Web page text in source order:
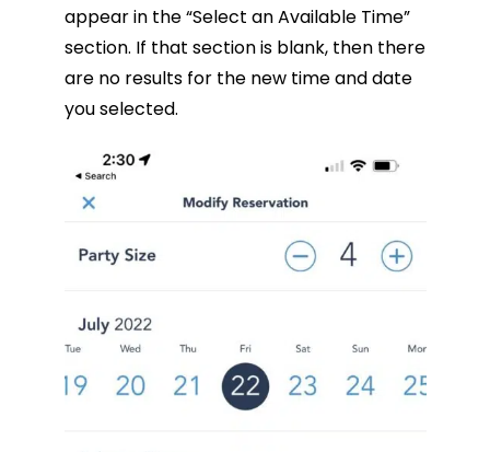
appear in the “Select an Available Time”
section. If that section is blank, then there
are no results for the new time and date
you selected.